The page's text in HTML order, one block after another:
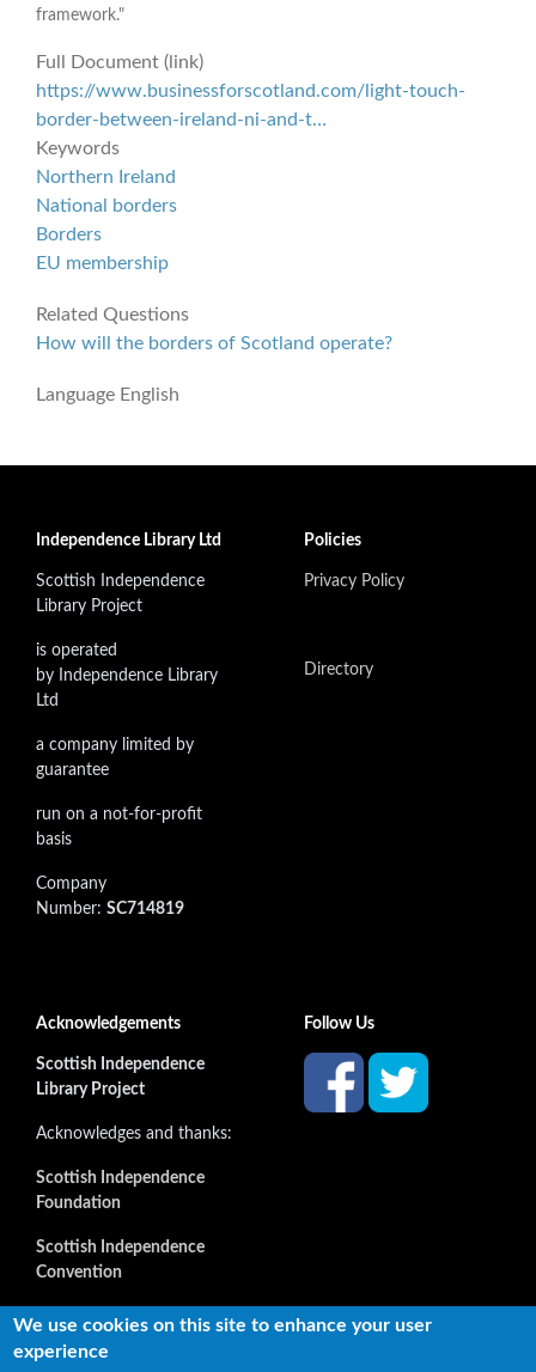
framework."
Full Document (link)
https://www.businessforscotland.com/light-touch-
border-between-ireland-ni-and-t…
Keywords
Northern Ireland
National borders
Borders
EU membership
Related Questions
How will the borders of Scotland operate?
Language English
Independence Library Ltd
Scottish Independence
Library Project
is operated
by Independence Library
Ltd
a company limited by
guarantee
run on a not-for-profit
basis
Company
Number: SC714819
Policies
Privacy Policy
Directory
Acknowledgements
Scottish Independence
Library Project
Acknowledges and thanks:
Scottish Independence
Foundation
Scottish Independence
Convention
and all our supporters
Follow Us
We use cookies on this site to enhance your user
experience